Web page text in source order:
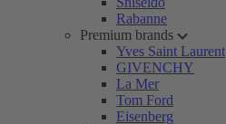
Rabanne
Premium brands
Yves Saint Laurent
GIVENCHY
La Mer
Tom Ford
Eisenberg